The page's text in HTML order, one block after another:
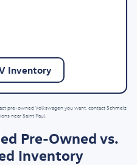
Inventory
pre-owned Volkswagen you want, contactSchmelz
near Saint Paul.
Pre-Owned vs.
Inventory